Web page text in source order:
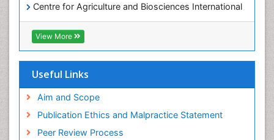
Centre for Agriculture and Biosciences International
(CABI)
RefSeek
Hamdard University
OCLC- WorldCat
SWB online catalog
Euro Pub
ICMJE
View More
Useful Links
Aim and Scope
Publication Ethics and Malpractice Statement
Peer Review Process
Mineralogy
OZONOSPHERE
Ocean Currents
POLLUTION FROM NOISE
Photoendosymbiosis
Phytoplankton Abundance
Population Dyanamics
Reef Biology